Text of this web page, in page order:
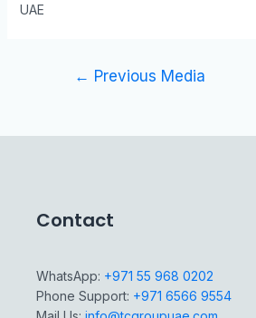
UAE
← Previous Media
Contact
WhatsApp: +971 55 968 0202
Phone Support: +971 6566 9554